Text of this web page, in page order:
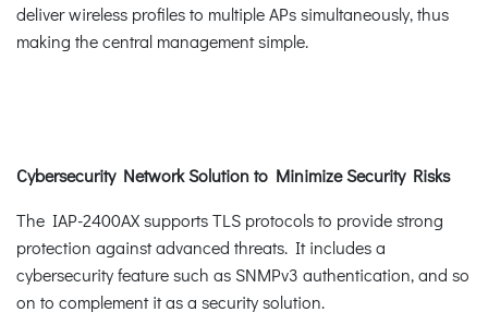
deliver wireless profiles to multiple APs simultaneously, thus
making the central management simple.
Cybersecurity Network Solution to Minimize Security Risks
The IAP-2400AX supports TLS protocols to provide strong
protection against advanced threats. It includes a
cybersecurity feature such as SNMPv3 authentication, and so
on to complement it as a security solution.